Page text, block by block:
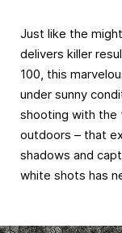
Just like the
delivers killer
100, this
under sunny
shooting with the
outdoors – that
shadows and
white shots has